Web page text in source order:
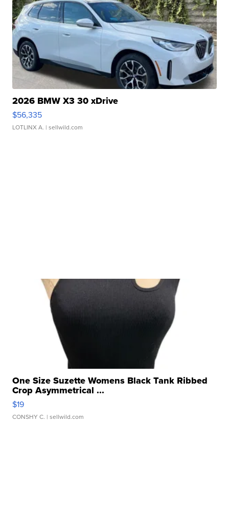
2026 BMW X3 30 xDrive
$56,335
LOTLINX A. | sellwild.com
One Size Suzette Womens Black Tank Ribbed
Crop Asymmetrical ...
$19
CONSHY C. | sellwild.com